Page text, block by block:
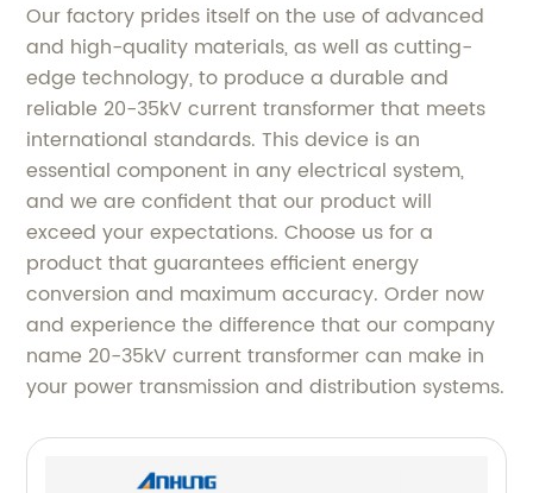
Our factory prides itself on the use of advanced
and high-quality materials, as well as cutting-
edge technology, to produce a durable and
reliable 20-35kV current transformer that meets
international standards. This device is an
essential component in any electrical system,
and we are confident that our product will
exceed your expectations. Choose us for a
product that guarantees efficient energy
conversion and maximum accuracy. Order now
and experience the difference that our company
name 20-35kV current transformer can make in
your power transmission and distribution systems.